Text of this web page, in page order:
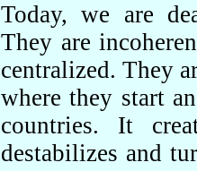
Today, we are
They are
centralized. They
where they start
countries. It
destabilizes and